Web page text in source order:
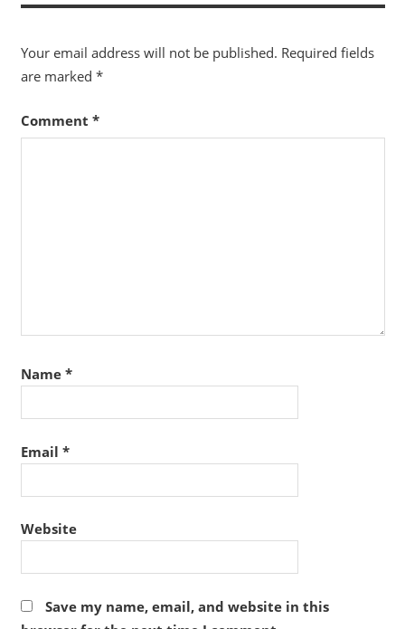
Your email address will not be published. Required fields
are marked *
Comment *
Name *
Email *
Website
Save my name, email, and website in this